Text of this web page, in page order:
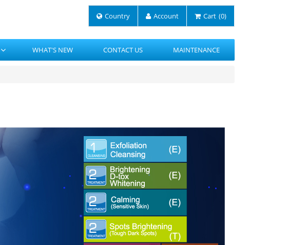
Country Account Cart (0)
WHAT'S NEW CONTACT US MAINTENANCE